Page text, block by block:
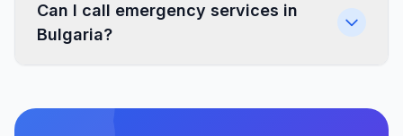
Can I call emergency services in
Bulgaria?